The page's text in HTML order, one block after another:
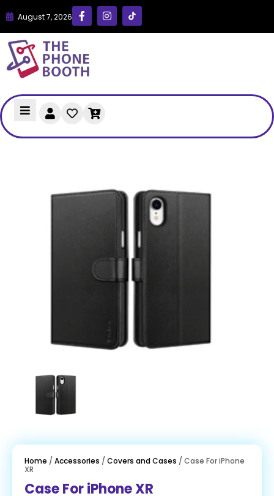
August 7, 2026
Home / Accessories / Covers and Cases / Case For iPhone
XR
Case For iPhone XR